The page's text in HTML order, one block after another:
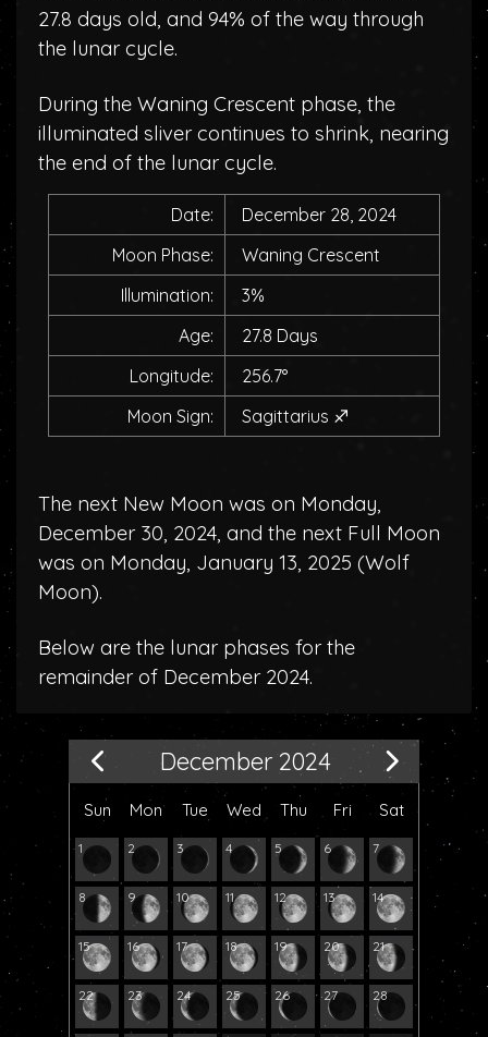
27.8 days old, and 94% of the way through
the lunar cycle.
During the Waning Crescent phase, the
illuminated sliver continues to shrink, nearing
the end of the lunar cycle.
Date:
December 28, 2024
Moon Phase:
Waning Crescent
Illumination:
3%
Age:
27.8 Days
Longitude:
256.7°
Moon Sign:
Sagittarius ♐
The next New Moon was on Monday,
December 30, 2024, and the next Full Moon
was on Monday, January 13, 2025 (Wolf
Moon).
Below are the lunar phases for the
remainder of December 2024.
December 2024
Sun Mon Tue Wed Thu Fri Sat
1 2 3 4 5 6 7
8 9 10 11 12 13 14
15 16 17 18 19 20 21
22 23 24 25 26 27 28